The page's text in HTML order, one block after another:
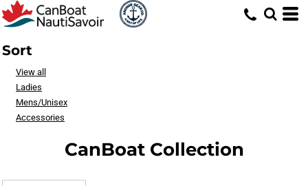
Sort
View all
Ladies
Mens/Unisex
Accessories
CanBoat Collection
Default
Price: Highest First
Date Added